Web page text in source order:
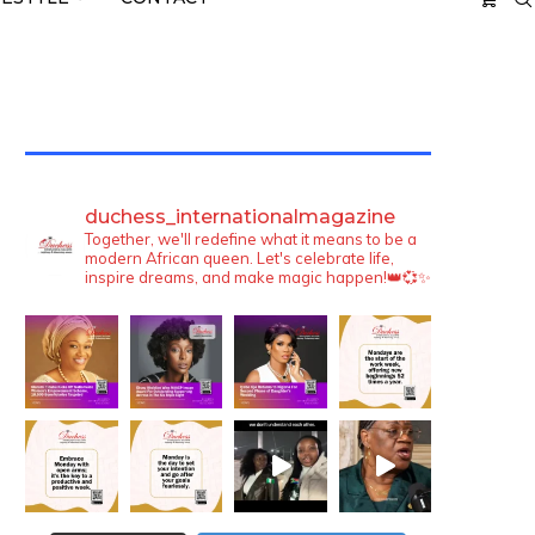
duchess_internationalmagazine
Together, we'll redefine what it means to be a
modern African queen. Let's celebrate life,
inspire dreams, and make magic happen!👑💞✨